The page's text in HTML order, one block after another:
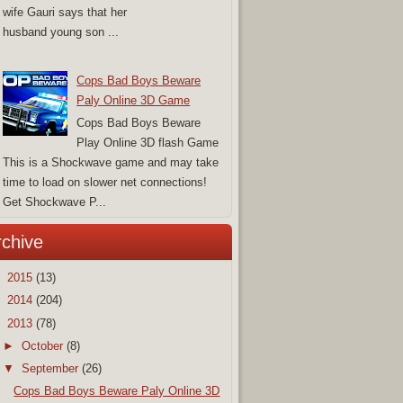
wife Gauri says that her
husband young son ...
Cops Bad Boys Beware
Paly Online 3D Game
Cops Bad Boys Beware
Play Online 3D flash Game
This is a Shockwave game and may take
time to load on slower net connections!
Get Shockwave P...
2015 (13)
2014 (204)
2013 (78)
► October (8)
▼
September (26)
Cops Bad Boys Beware Paly Online 3D